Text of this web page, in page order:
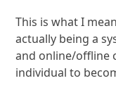
This is what I
actually being a
and online/offline
individual to